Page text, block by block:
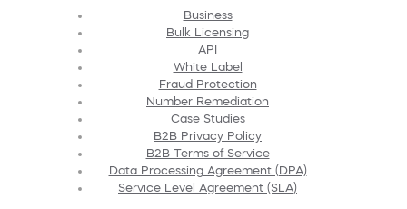
Business
Bulk Licensing
API
White Label
Fraud Protection
Number Remediation
Case Studies
B2B Privacy Policy
B2B Terms of Service
Data Processing Agreement (DPA)
Service Level Agreement (SLA)